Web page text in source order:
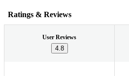
Ratings & Reviews
User Reviews
4.8